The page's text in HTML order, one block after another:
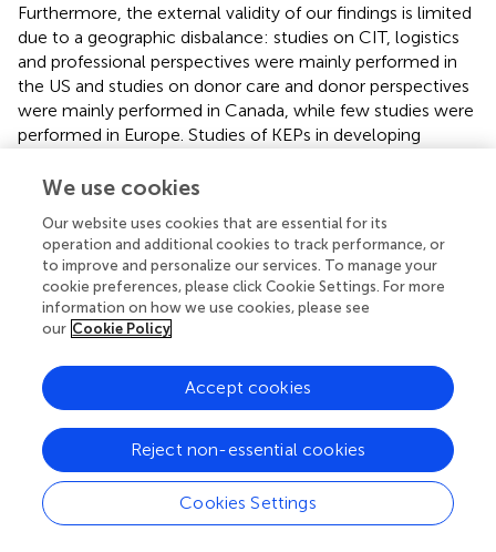
Furthermore, the external validity of our findings is limited
due to a geographic disbalance: studies on CIT, logistics
and professional perspectives were mainly performed in
the US and studies on donor care and donor perspectives
were mainly performed in Canada, while few studies were
performed in Europe. Studies of KEPs in developing
were underrepresented in the qualitative studies [
the available evidence, they may inherently reflect our
interpretations, experiences, and professional opinions.
Conclusion
Multicenter KEPs facilitate a timely and well-matched
living donor transplant. However, the involvement of
different transplant centers imposes challenges. Either by
donor travel, organ shipment or combined policy,
programs must guarantee medical and logistical safety,
consistent care for donor and recipient and financial
justice for all parties.
We use cookies
Our website uses cookies that are essential for its
operation and additional cookies to track performance, or
to improve and personalize our services. To manage your
cookie preferences, please click Cookie Settings. For more
information on how we use cookies, please see
our Cookie Policy
Cookies Settings
Reject non-essential cookies
Accept cookies